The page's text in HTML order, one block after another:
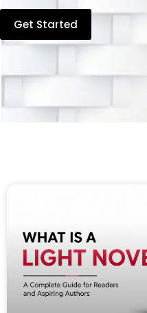
Get Started